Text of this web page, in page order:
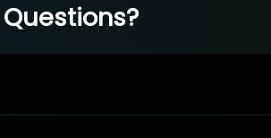
Questions?